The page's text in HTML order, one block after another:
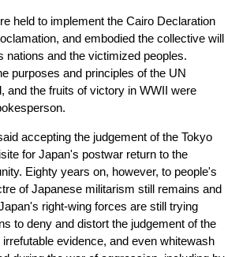
held to implement the Cairo Declaration
and embodied the collective will
nations and the victimized peoples.
purposes and principles of the UN
and the fruits of victory in WWII were
accepting the judgement of the Tokyo
for Japan's postwar return to the
Eighty years on, however, to people's
of Japanese militarism still remains and
right-wing forces are still trying
to deny and distort the judgement of the
evidence, and even whitewash